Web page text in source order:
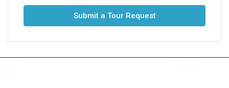
Submit a Tour Request